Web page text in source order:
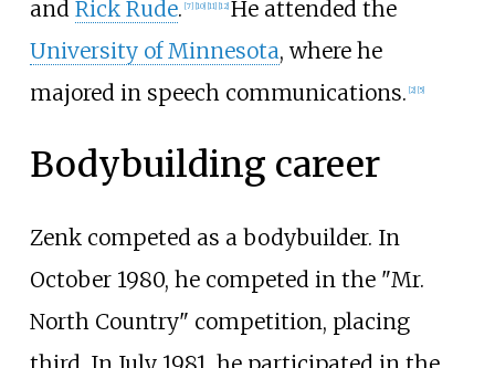
and Rick Rude. [7] [10] [11] [12] He attended the
University of Minnesota, where he
majored in speech communications. [2] [5]
Bodybuilding career
Zenk competed as a bodybuilder. In
October 1980, he competed in the "Mr.
North Country" competition, placing